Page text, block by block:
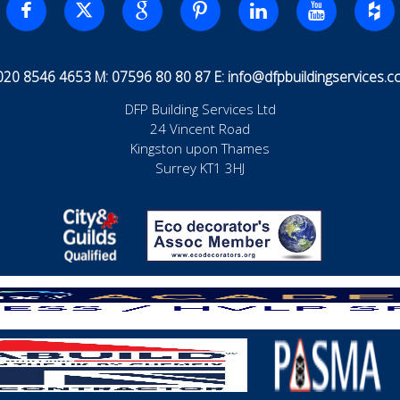
8546 4653 M: 07596 80 80 87 E:
DFP Building Services Ltd
24 Vincent Road
Kingston upon Thames
Surrey KT1 3HJ